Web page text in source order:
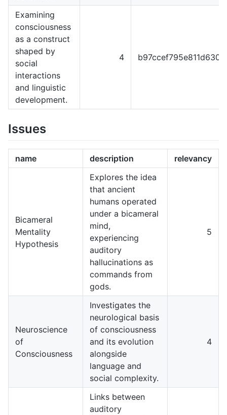
Examining
consciousness
as a construct
shaped by
social
interactions
and linguistic
development.
4
Issues
name description relevancy
Bicameral
Mentality
Hypothesis
Explores the idea
that ancient
humans operated
under a bicameral
mind,
experiencing
auditory
hallucinations as
commands from
gods.
5
Neuroscience
of
Consciousness
Investigates the
neurological basis
of consciousness
and its evolution
alongside
language and
social complexity.
4
Links between
auditory